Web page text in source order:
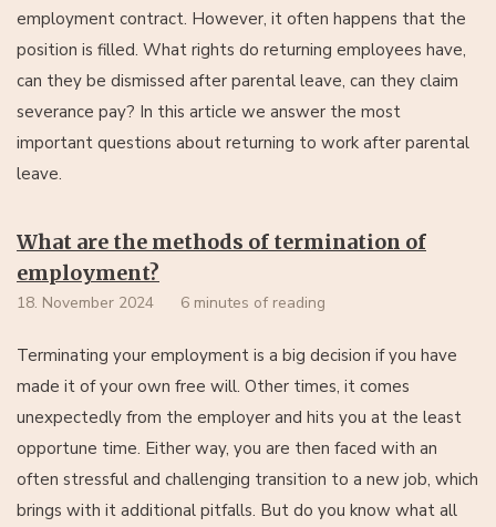
employment contract. However, it often happens that the
position is filled. What rights do returning employees have,
can they be dismissed after parental leave, can they claim
severance pay? In this article we answer the most
important questions about returning to work after parental
leave.
What are the methods of termination of
employment?
18. November 2024 6 minutes of reading
Terminating your employment is a big decision if you have
made it of your own free will. Other times, it comes
unexpectedly from the employer and hits you at the least
opportune time. Either way, you are then faced with an
often stressful and challenging transition to a new job, which
brings with it additional pitfalls. But do you know what all